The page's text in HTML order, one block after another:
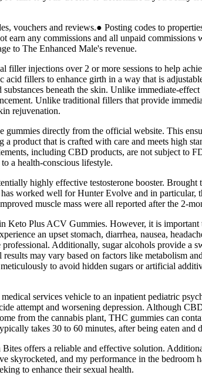
vouchers and reviews.● Posting codes to
any commissions and all unpaid
to The Enhanced Male's revenue.
injections over 2 or more sessions to help
fillers to enhance girth in a way that is
beneath the skin. Unlike immediate-
Unlike traditional fillers that provide
rejuvenation.
gummies directly from the official website. This
a product that is crafted with care and meets high
including CBD products, are not subject to
a health-conscious lifestyle.
highly effective testosterone booster.
worked well for Hunter Evolve and in
muscle mass were all reported after the 2-
Plus ACV Gummies. However, it is
an upset stomach, diarrhea, nausea,
Additionally, sugar alcohols provide a
may vary based on factors like metabolism
to avoid hidden sugars or artificial
services vehicle to an inpatient pediatric
attempt and worsening depression. Although
from the cannabis plant, THC gummies can
takes 30 to 60 minutes, after being eaten and
offers a reliable and effective solution.
and my performance in the bedroom
to enhance their sexual health.